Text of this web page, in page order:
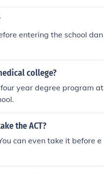
entering the school dan
college?
year degree program at
the ACT?
can even take it before e